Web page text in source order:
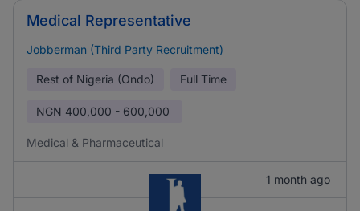
Medical Representative
Jobberman (Third Party Recruitment)
Rest of Nigeria (Ondo) Full Time
NGN 400,000 - 600,000
Medical & Pharmaceutical
1 month ago